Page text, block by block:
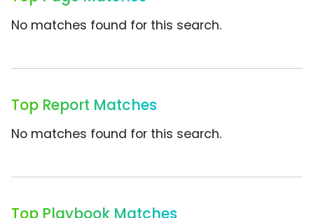
No matches found for this search.
Top Report Matches
No matches found for this search.
Top Playbook Matches